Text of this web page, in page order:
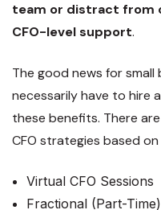
team or distract from
CFO-level support.
The good news for small
necessarily have to hire
these benefits. There are
CFO strategies based
Virtual CFO Sessions
Fractional (Part-